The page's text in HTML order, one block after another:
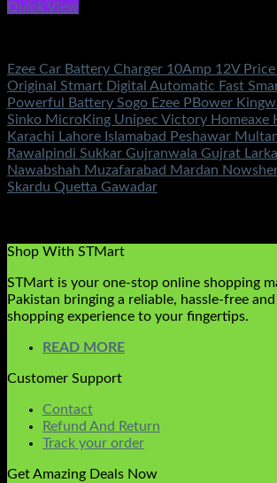
Quick View
Ezee Car Battery Charger 10Amp 12V
Original Stmart Digital Automatic Fast
Powerful Battery Sogo Ezee PBower
Sinko MicroKing Unipec Victory Homeaxe
Karachi Lahore Islamabad Peshawar
Rawalpindi Sukkar Gujranwala Gujrat
Nawabshah Muzafarabad Mardan
Skardu Quetta Gawadar
Shop With STMart
STMart is your one-stop online shopping
Pakistan bringing a reliable, hassle-free
shopping experience to your fingertips.
READ MORE
Customer Support
Contact
Refund And Return
Track your order
Get Amazing Deals Now